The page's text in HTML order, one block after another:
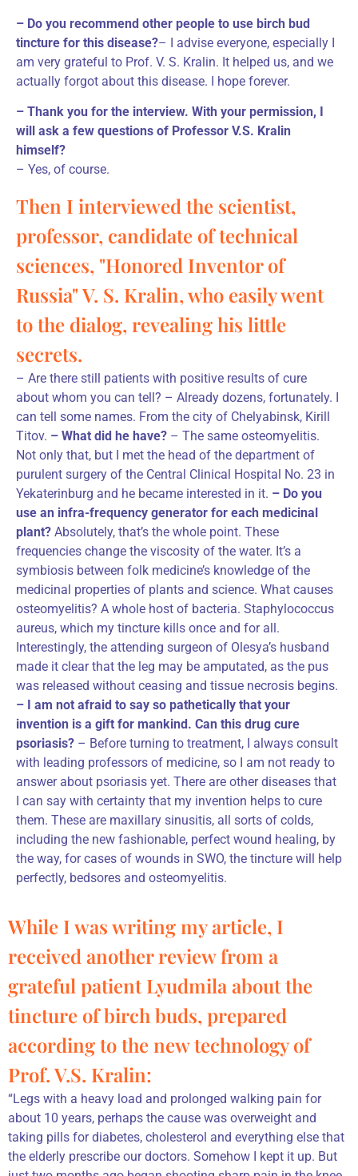
– Do you recommend other people to use birch bud
tincture for this disease?– I advise everyone, especially I
am very grateful to Prof. V. S. Kralin. It helped us, and we
actually forgot about this disease. I hope forever.
– Thank you for the interview. With your permission, I
will ask a few questions of Professor V.S. Kralin
himself?
– Yes, of course.
Then I interviewed the scientist,
professor, candidate of technical
sciences, "Honored Inventor of
Russia" V. S. Kralin, who easily went
to the dialog, revealing his little
secrets.
– Are there still patients with positive results of cure
about whom you can tell? – Already dozens, fortunately. I
can tell some names. From the city of Chelyabinsk, Kirill
Titov. – What did he have? – The same osteomyelitis.
Not only that, but I met the head of the department of
purulent surgery of the Central Clinical Hospital No. 23 in
Yekaterinburg and he became interested in it. – Do you
use an infra-frequency generator for each medicinal
plant? Absolutely, that’s the whole point. These
frequencies change the viscosity of the water. It’s a
symbiosis between folk medicine’s knowledge of the
medicinal properties of plants and science. What causes
osteomyelitis? A whole host of bacteria. Staphylococcus
aureus, which my tincture kills once and for all.
Interestingly, the attending surgeon of Olesya’s husband
made it clear that the leg may be amputated, as the pus
was released without ceasing and tissue necrosis begins.
– I am not afraid to say so pathetically that your
invention is a gift for mankind. Can this drug cure
psoriasis? – Before turning to treatment, I always consult
with leading professors of medicine, so I am not ready to
answer about psoriasis yet. There are other diseases that
I can say with certainty that my invention helps to cure
them. These are maxillary sinusitis, all sorts of colds,
including the new fashionable, perfect wound healing, by
the way, for cases of wounds in SWO, the tincture will help
perfectly, bedsores and osteomyelitis.
While I was writing my article, I
received another review from a
grateful patient Lyudmila about the
tincture of birch buds, prepared
according to the new technology of
Prof. V.S. Kralin:
“Legs with a heavy load and prolonged walking pain for
about 10 years, perhaps the cause was overweight and
taking pills for diabetes, cholesterol and everything else that
the elderly prescribe our doctors. Somehow I kept it up. But